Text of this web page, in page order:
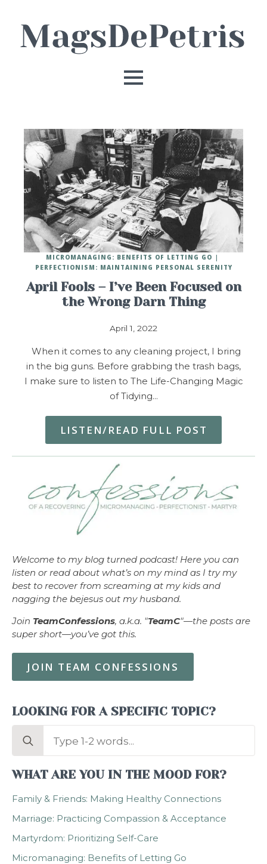
April Fools – I’ve Been Focused on
the Wrong Darn Thing
April 1, 2022
MICROMANAGING: BENEFITS OF LETTING GO
PERFECTIONISM: MAINTAINING PERSONAL SERENITY
When it comes to any cleaning project, I bring
in the big guns. Before grabbing the trash bags,
I make sure to listen to The Life-Changing Magic
of Tidying…
LISTEN/READ FULL POST
Welcome to my blog turned podcast! Here you can
listen or read about what’s on my mind as I try my
best to recover from screaming at my kids and
nagging the bejesus out my husband.
Join TeamConfessions, a.k.a. "TeamC"—the posts are
super short—you’ve got this.
JOIN TEAM CONFESSIONS
LOOKING FOR A SPECIFIC TOPIC?
Search
WHAT ARE YOU IN THE MOOD FOR?
Family & Friends: Making Healthy Connections
Marriage: Practicing Compassion & Acceptance
Martyrdom: Prioritizing Self-Care
Micromanaging: Benefits of Letting Go